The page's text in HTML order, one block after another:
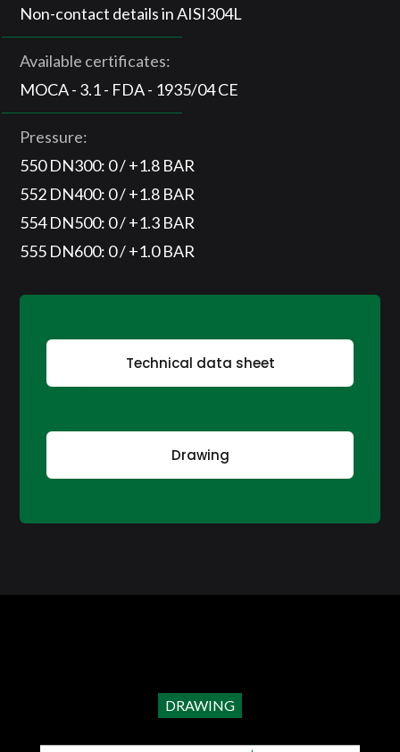
Non-contact details in AISI304L
Available certificates:
MOCA - 3.1 - FDA - 1935/04 CE
Pressure:
550 DN300: 0 / +1.8 BAR
552 DN400: 0 / +1.8 BAR
554 DN500: 0 / +1.3 BAR
555 DN600: 0 / +1.0 BAR
Technical data sheet
Drawing
DRAWING